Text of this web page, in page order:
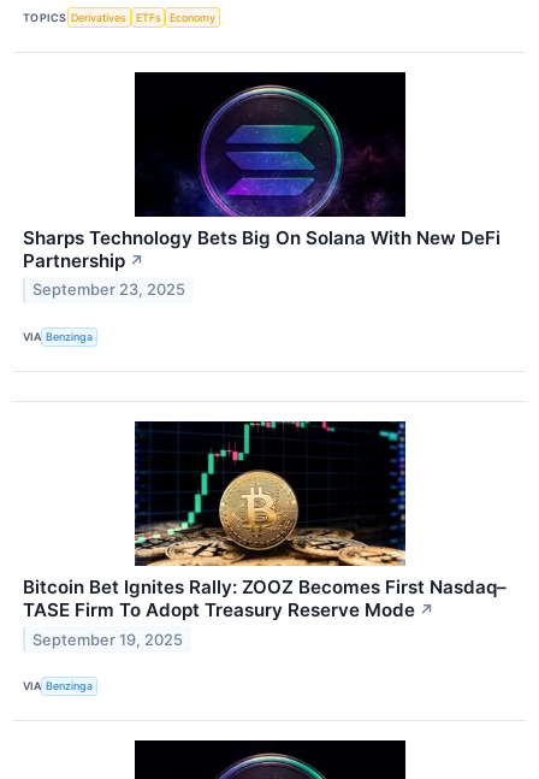
TOPICS Derivatives ETFs Economy
Sharps Technology Bets Big On Solana With New DeFi
Partnership ↗
September 23, 2025
VIA Benzinga
Bitcoin Bet Ignites Rally: ZOOZ Becomes First Nasdaq–
TASE Firm To Adopt Treasury Reserve Mode ↗
September 19, 2025
VIA Benzinga